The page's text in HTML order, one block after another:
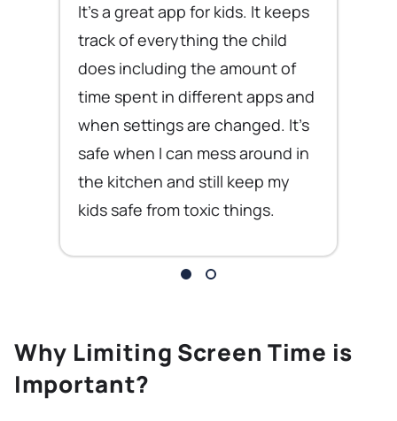
It's a great app for kids. It keeps
track of everything the child
does including the amount of
time spent in different apps and
when settings are changed. It's
safe when I can mess around in
the kitchen and still keep my
kids safe from toxic things.
Why Limiting Screen Time is
Important?